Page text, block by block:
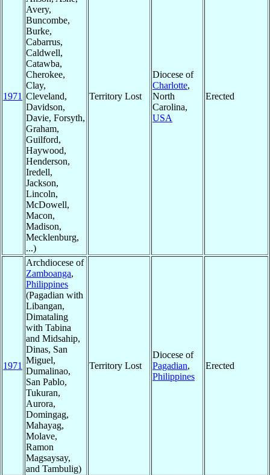
1971
Avery,
Buncombe,
Burke,
Cabarrus,
Caldwell,
Catawba,
Cherokee,
Clay,
Cleveland,
Davidson,
Davie, Forsyth,
Graham,
Guilford,
Haywood,
Henderson,
Iredell,
Jackson,
Lincoln,
McDowell,
Macon,
Madison,
Mecklenburg,
...)
Territory Lost
Diocese of
Charlotte,
North
Carolina,
USA
Erected
1971
Archdiocese of
Zamboanga,
Philippines
(Pagadian with
Libangan,
Dimataling
with Tabina
and Midsahip,
Dinas, San
Miguel,
Dumalinao,
San Pablo,
Tukuran,
Aurora,
Domingag,
Mahayag,
Molave,
Ramon
Magsaysay,
and Tambulig)
Territory Lost
Diocese of
Pagadian,
Philippines
Erected